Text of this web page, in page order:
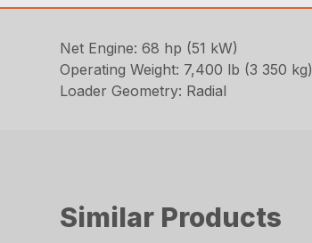
Net Engine: 68 hp (51 kW)
Operating Weight: 7,400 lb (3 350 kg)
Loader Geometry: Radial
Similar Products